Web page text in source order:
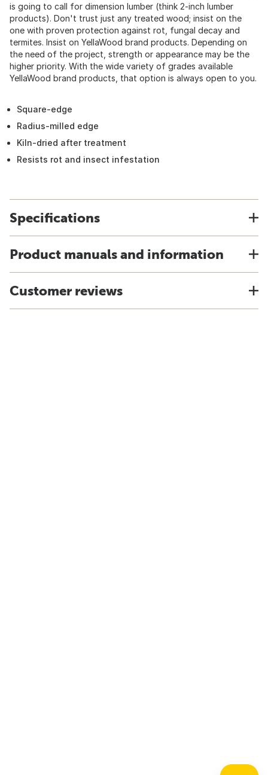
is going to call for dimension lumber (think 2-inch lumber
products). Don't trust just any treated wood; insist on the
one with proven protection against rot, fungal decay and
termites. Insist on YellaWood brand products. Depending on
the need of the project, strength or appearance may be the
higher priority. With the wide variety of grades available
YellaWood brand products, that option is always open to you.
Square-edge
Radius-milled edge
Kiln-dried after treatment
Resists rot and insect infestation
Specifications
Product manuals and information
Customer reviews